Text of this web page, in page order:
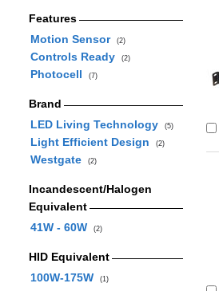
Features
Motion Sensor
(2)
Controls Ready (2)
Photocell (7)
Brand
LED Living Technology
(5)
Light Efficient Design (2)
Westgate (2)
Incandescent/Halogen
Equivalent
41W - 60W
(2)
HID Equivalent
100W-175W
(1)